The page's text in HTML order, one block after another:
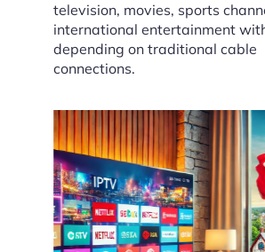
television, movies, sports
international entertainment
depending on traditional cable
connections.